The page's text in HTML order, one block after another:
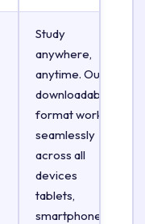
Study
anywhere,
anytime. Our
downloadable
format works
seamlessly
across all
devices
tablets,
smartphones,